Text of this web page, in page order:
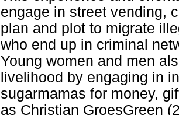
engage in street vending,
plan and plot to migrate
who end up in criminal
Young women and men
livelihood by engaging in
sugarmamas for money,
as Christian GroesGreen